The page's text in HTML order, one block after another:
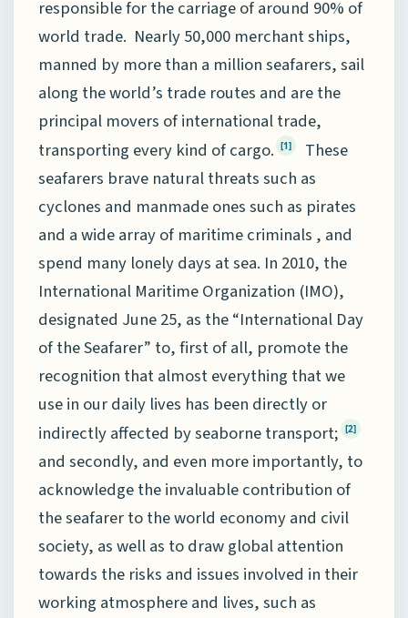
responsible for the carriage of around 90% of
world trade. Nearly 50,000 merchant ships,
manned by more than a million seafarers, sail
along the world’s trade routes and are the
principal movers of international trade,
transporting every kind of cargo. [1]
These
seafarers brave natural threats such as
cyclones and manmade ones such as pirates
and a wide array of maritime criminals , and
spend many lonely days at sea. In 2010, the
International Maritime Organization (IMO),
designated June 25, as the “International Day
of the Seafarer” to, first of all, promote the
recognition that almost everything that we
use in our daily lives has been directly or
indirectly affected by seaborne transport; [2]
and secondly, and even more importantly, to
acknowledge the invaluable contribution of
the seafarer to the world economy and civil
society, as well as to draw global attention
towards the risks and issues involved in their
working atmosphere and lives, such as